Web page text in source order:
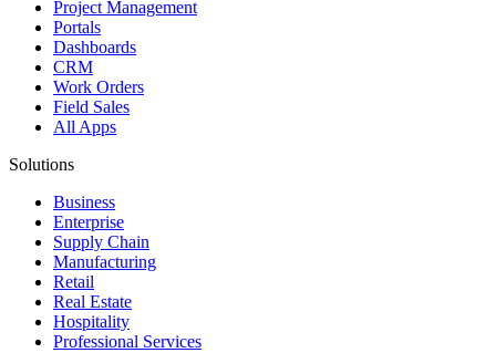
Project Management
Portals
Dashboards
CRM
Work Orders
Field Sales
All Apps
Solutions
Business
Enterprise
Supply Chain
Manufacturing
Retail
Real Estate
Hospitality
Professional Services